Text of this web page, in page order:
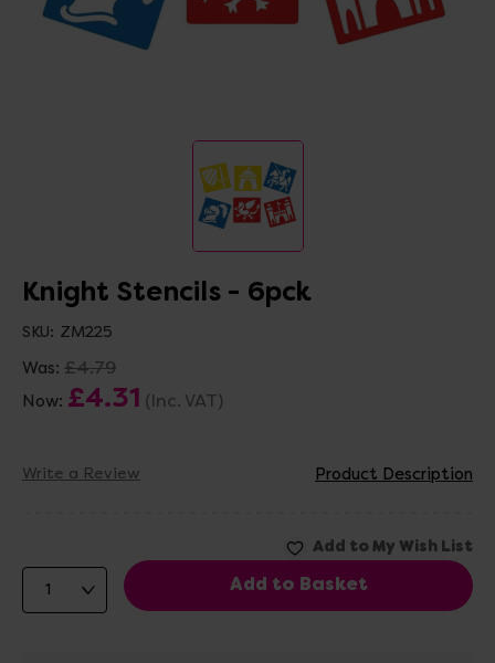
Knight Stencils - 6pck
SKU: ZM225
Was: £4.79
Now: £4.31 (Inc. VAT)
Write a Review Product Description